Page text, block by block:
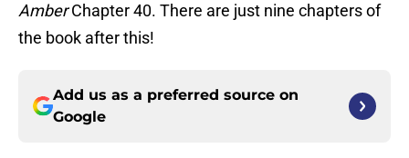
AmberChapter 40. There are just nine chapters of
the book after this!
Add us as a preferred source on
Google